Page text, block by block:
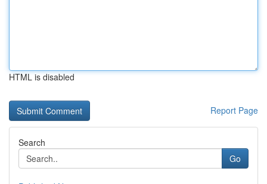
HTML is disabled
Report Page
Search
Go